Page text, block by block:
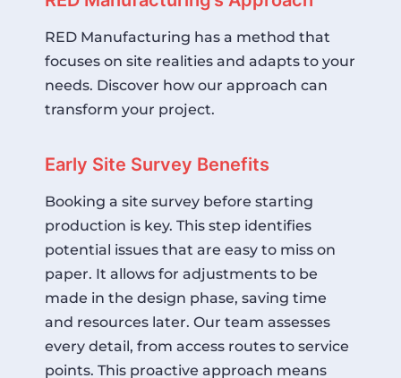
RED Manufacturing has a method that
focuses on site realities and adapts to your
needs. Discover how our approach can
transform your project.
Early Site Survey Benefits
Booking a site survey before starting
production is key. This step identifies
potential issues that are easy to miss on
paper. It allows for adjustments to be
made in the design phase, saving time
and resources later. Our team assesses
every detail, from access routes to service
points. This proactive approach means